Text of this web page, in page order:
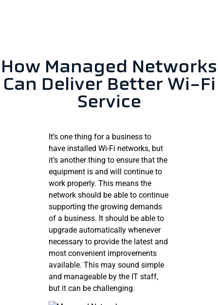
How Managed Networks
Can Deliver Better Wi-Fi
Service
It’s one thing for a business to
have installed Wi-Fi networks, but
it’s another thing to ensure that the
equipment is and will continue to
work properly. This means the
network should be able to continue
supporting the growing demands
of a business. It should be able to
upgrade automatically whenever
necessary to provide the latest and
most convenient improvements
available. This may sound simple
and manageable by the IT staff,
but it can be challenging.